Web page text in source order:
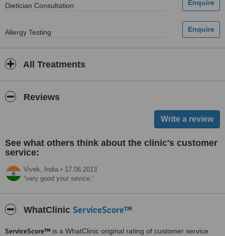
Dietician Consultation
Allergy Testing
All Treatments
Reviews
See what others think about the clinic's customer
service:
Vivek, India • 17.06.2013
very good your sevice.
WhatClinic ServiceScore™
ServiceScore™ is a WhatClinic original rating of customer service